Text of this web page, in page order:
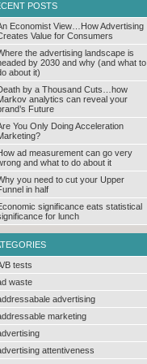
POSTS
Economist View…How Advertising
Value for Consumers
the advertising landscape is
by 2030 and why (and what to
about it)
by a Thousand Cuts…how
analytics can reveal your
Future
You Only Doing Acceleration
ad measurement can go very
and what to do about it
you need to cut your Upper
in half
significance eats statistical
for lunch
B tests
waste
advertising
marketing
attentiveness